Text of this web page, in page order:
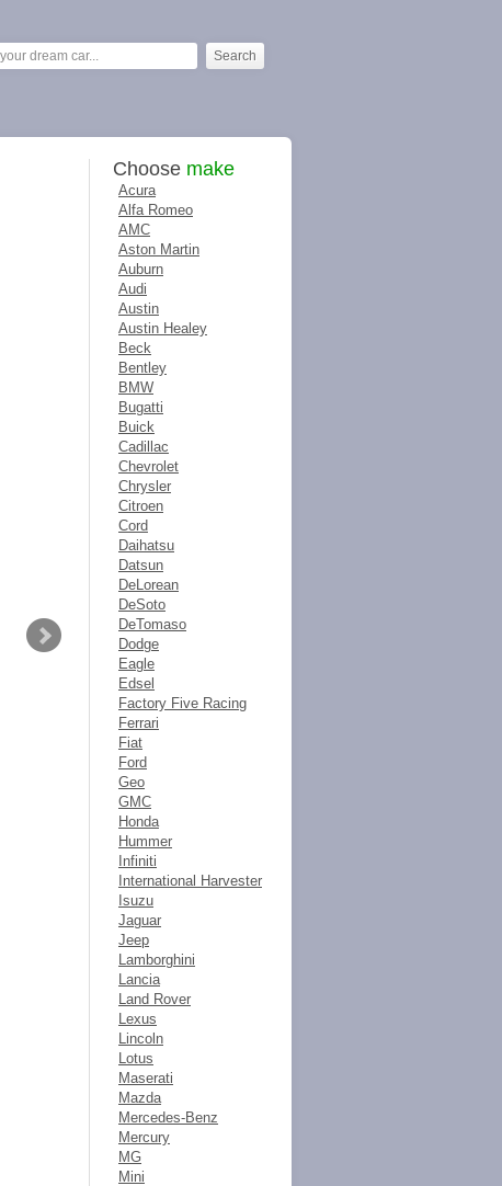
Choose make
Acura
Alfa Romeo
AMC
Aston Martin
Auburn
Audi
Austin
Austin Healey
Beck
Bentley
BMW
Bugatti
Buick
Cadillac
Chevrolet
Chrysler
Citroen
Cord
Daihatsu
Datsun
DeLorean
DeSoto
DeTomaso
Dodge
Eagle
Edsel
Factory Five Racing
Ferrari
Fiat
Ford
Geo
GMC
Honda
Hummer
Infiniti
International Harvester
Isuzu
Jaguar
Jeep
Lamborghini
Lancia
Land Rover
Lexus
Lincoln
Lotus
Maserati
Mazda
Mercedes-Benz
Mercury
MG
Mini